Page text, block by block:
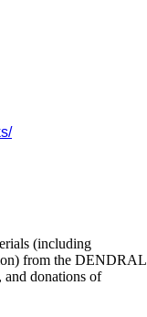
(including
from the DENDRAL
and donations of